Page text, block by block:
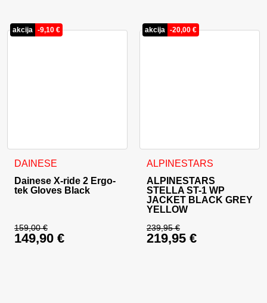
akcija -9,10 €
DAINESE
Dainese X-ride 2 Ergo-
tek Gloves Black
159,00€
Original price was: 159,00 €.
149,90 €
This product has multiple variants. The options may be
akcija -20,00 €
ALPINESTARS
ALPINESTARS
STELLA ST-1 WP
JACKET BLACK GREY
YELLOW
239,95€
Original price was:
219,95 €
This product has multiple